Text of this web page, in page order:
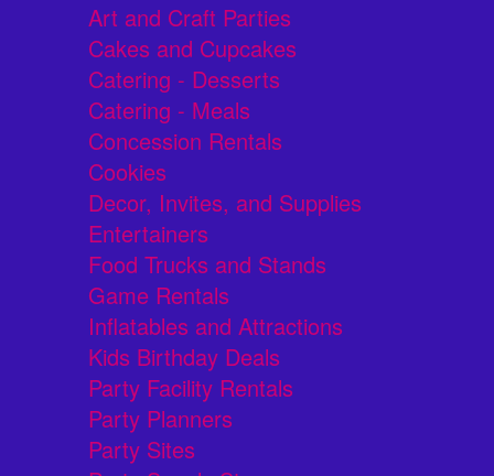
Art and Craft Parties
Cakes and Cupcakes
Catering - Desserts
Catering - Meals
Concession Rentals
Cookies
Decor, Invites, and Supplies
Entertainers
Food Trucks and Stands
Game Rentals
Inflatables and Attractions
Kids Birthday Deals
Party Facility Rentals
Party Planners
Party Sites